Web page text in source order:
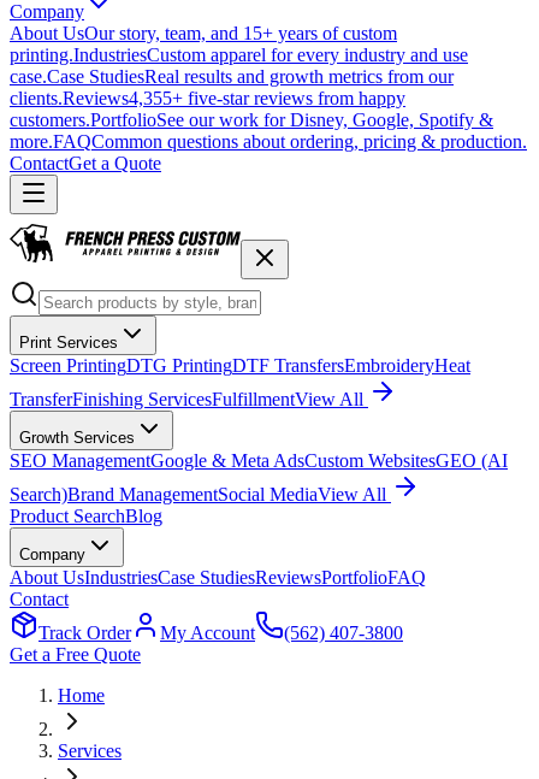
Company
About UsOur story, team, and 15+ years of custom
printing.IndustriesCustom apparel for every industry and use
case.Case StudiesReal results and growth metrics from our
clients.Reviews4,355+ five-star reviews from happy
customers.PortfolioSee our work for Disney, Google, Spotify &
more.FAQCommon questions about ordering, pricing & production.
ContactGet a Quote
Print Services
Screen PrintingDTG PrintingDTF TransfersEmbroideryHeat
TransferFinishing ServicesFulfillmentView All
Growth Services
SEO ManagementGoogle & Meta AdsCustom WebsitesGEO (AI
Search)Brand ManagementSocial MediaView All
Product SearchBlog
Company
About UsIndustriesCase StudiesReviewsPortfolioFAQ
Contact
Track Order
My Account
(562) 407-3800
Get a Free Quote
Home
Services